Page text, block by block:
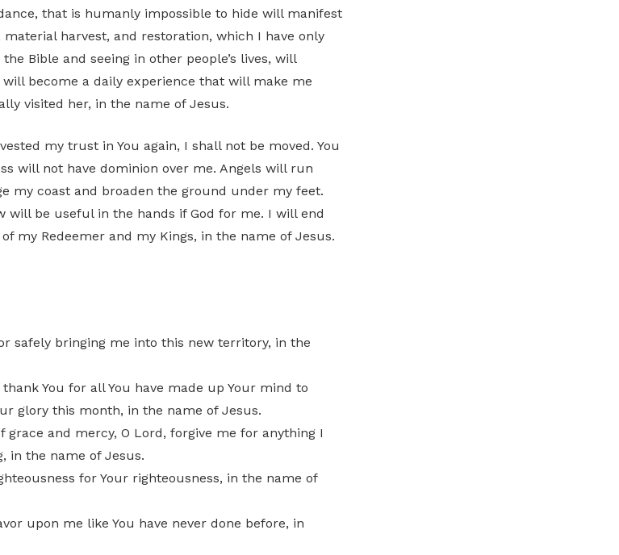
that is humanly impossible to hide will manifest
harvest, and restoration, which I have only
Bible and seeing in other people’s lives, will
become a daily experience that will make me
visited her, in the name of Jesus.
my trust in You again, I shall not be moved. You
will not have dominion over me. Angels will run
my coast and broaden the ground under my feet.
will be useful in the hands if God for me. I will end
my Redeemer and my Kings, in the name of Jesus.
safely bringing me into this new territory, in the
You for all You have made up Your mind to
glory this month, in the name of Jesus.
grace and mercy, O Lord, forgive me for anything I
in the name of Jesus.
for Your righteousness, in the name of
upon me like You have never done before, in